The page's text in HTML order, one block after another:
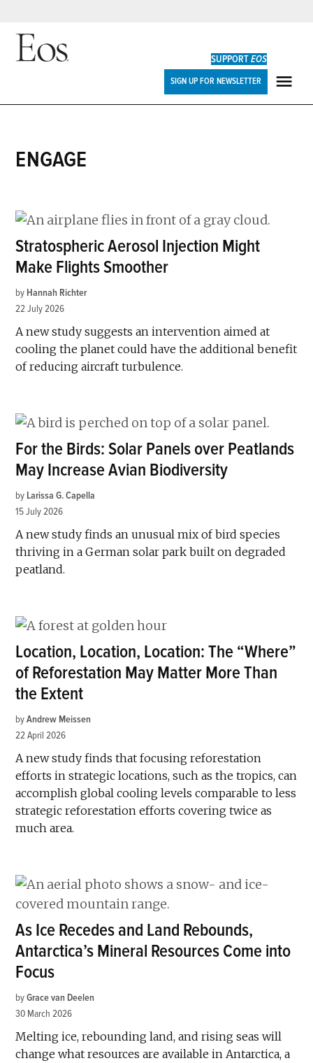
Skip
SUPPORTEOS
SIGN UP FOR NEWSLETTER
ENGAGE
Stratospheric Aerosol Injection Might
Make Flights Smoother
by Hannah Richter
22 July 2026
A new study suggests an intervention aimed at
cooling the planet could have the additional benefit
of reducing aircraft turbulence.
For the Birds: Solar Panels over Peatlands
May Increase Avian Biodiversity
by Larissa G. Capella
15 July 2026
A new study finds an unusual mix of bird species
thriving in a German solar park built on degraded
peatland.
Location, Location, Location: The “Where”
of Reforestation May Matter More Than
the Extent
by Andrew Meissen
22 April 2026
A new study finds that focusing reforestation
efforts in strategic locations, such as the tropics, can
accomplish global cooling levels comparable to less
strategic reforestation efforts covering twice as
much area.
As Ice Recedes and Land Rebounds,
Antarctica’s Mineral Resources Come into
Focus
by Grace van Deelen
30 March 2026
Melting ice, rebounding land, and rising seas will
change what resources are available in Antarctica, a